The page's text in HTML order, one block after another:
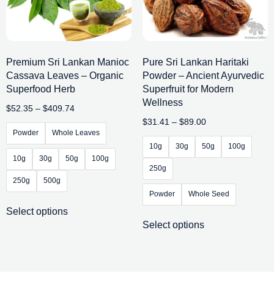
Premium Sri Lankan Manioc
Cassava Leaves – Organic
Superfood Herb
$52.35 – $409.74
Powder Whole Leaves
10g 30g 50g 100g
250g 500g
Select options
Pure Sri Lankan Haritaki
Powder – Ancient Ayurvedic
Superfruit for Modern
Wellness
$31.41 – $89.00
10g 30g 50g 100g
250g
Powder Whole Seed
Select options